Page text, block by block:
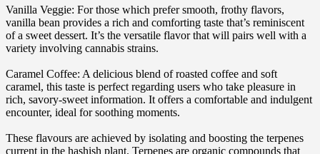
Vanilla Veggie: For those which prefer smooth, frothy flavors,
vanilla bean provides a rich and comforting taste that’s reminiscent
of a sweet dessert. It’s the versatile flavor that will pairs well with a
variety involving cannabis strains.
Caramel Coffee: A delicious blend of roasted coffee and soft
caramel, this taste is perfect regarding users who take pleasure in
rich, savory-sweet information. It offers a comfortable and indulgent
encounter, ideal for soothing moments.
These flavours are achieved by isolating and boosting the terpenes
current in the hashish plant. Terpenes are organic compounds that